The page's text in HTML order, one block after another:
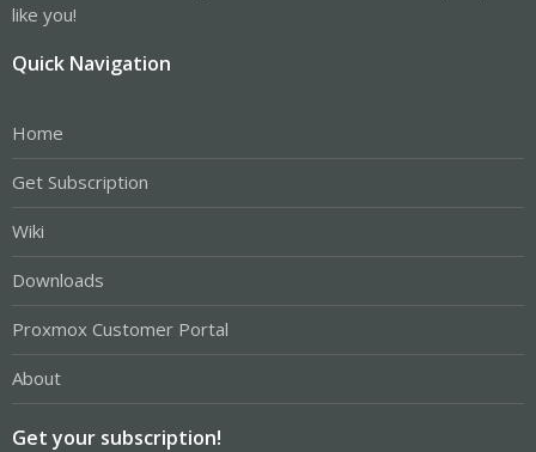
like you!
Quick Navigation
Home
Get Subscription
Wiki
Downloads
Proxmox Customer Portal
About
Get your subscription!